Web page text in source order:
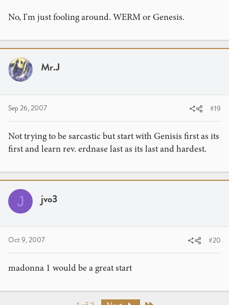
No, I'm just fooling around. WERM or Genesis.
Mr.J
Sep 26, 2007 #19
Not trying to be sarcastic but start with Genisis first as its
first and learn rev. erdnase last as its last and hardest.
J jvo3
Oct 9, 2007 #20
madonna 1 would be a great start